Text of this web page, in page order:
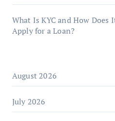
What Is KYC and How Does
Apply for a Loan?
August 2026
July 2026